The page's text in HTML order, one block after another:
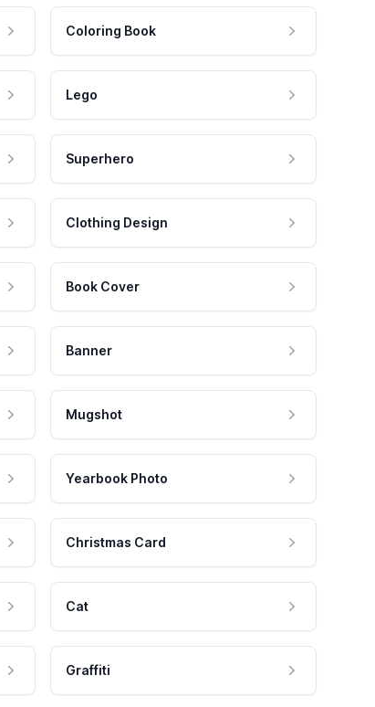
Coloring Book
Lego
Superhero
Clothing Design
Book Cover
Banner
Mugshot
Yearbook Photo
Christmas Card
Cat
Graffiti